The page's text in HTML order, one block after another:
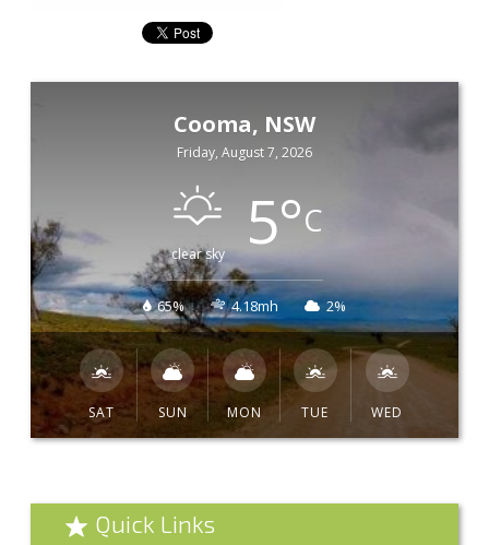
Cooma, NSW
Friday, August 7, 2026
clear sky 5°C
65% 4.18mh 2%
SAT SUN MON TUE WED
Quick Links